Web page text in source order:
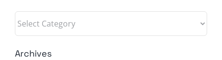
Categories
Archives